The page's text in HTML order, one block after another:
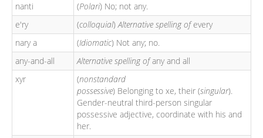
nanti
(Polari) No; not any.
e'ry
(colloquial)Alternative spelling ofevery
nary a
(Idiomatic) Not any; no.
any-and-all
Alternative spelling ofany and all
xyr
(nonstandard
possessive) Belonging to xe, their (singular).
Gender-neutral third-person singular
possessive adjective, coordinate with his and
her.